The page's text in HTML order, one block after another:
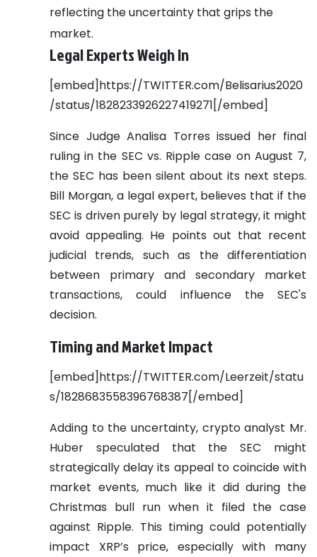
reflecting the uncertainty that grips the
market.
Legal Experts Weigh In
[embed]https://TWITTER.com/Belisarius2020
/status/1828233926227419271[/embed]
Since Judge Analisa Torres issued her final
ruling in the SEC vs. Ripple case on August 7,
the SEC has been silent about its next steps.
Bill Morgan, a legal expert, believes that if the
SEC is driven purely by legal strategy, it might
avoid appealing. He points out that recent
judicial trends, such as the differentiation
between primary and secondary market
transactions, could influence the SEC's
decision.
Timing and Market Impact
[embed]https://TWITTER.com/Leerzeit/statu
s/1828683558396768387[/embed]
Adding to the uncertainty, crypto analyst Mr.
Huber speculated that the SEC might
strategically delay its appeal to coincide with
market events, much like it did during the
Christmas bull run when it filed the case
against Ripple. This timing could potentially
impact XRP’s price, especially with many